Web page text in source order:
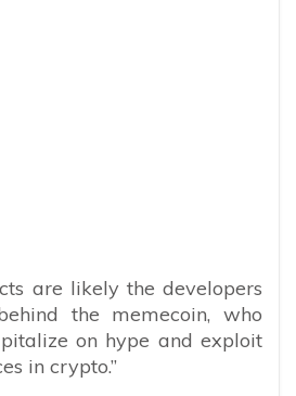
are likely the developers
the memecoin, who
on hype and exploit
in crypto.”